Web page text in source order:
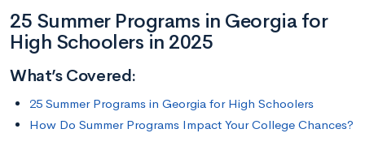
25 Summer Programs in Georgia for
High Schoolers in 2025
What’s Covered:
25 Summer Programs in Georgia for High Schoolers
How Do Summer Programs Impact Your College Chances?